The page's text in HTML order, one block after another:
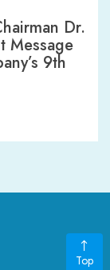
Dr.
Message
9th
Top